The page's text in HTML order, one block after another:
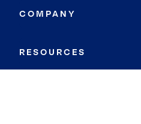
COMPANY
RESOURCES